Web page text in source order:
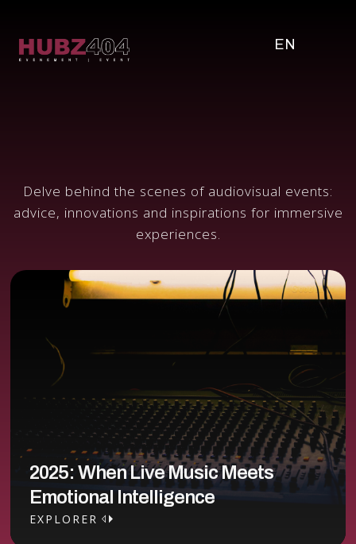
EN
Delve behind the scenes of audiovisual events:
advice, innovations and inspirations for immersive
experiences.
2025: When Live Music Meets
Emotional Intelligence
EXPLORER